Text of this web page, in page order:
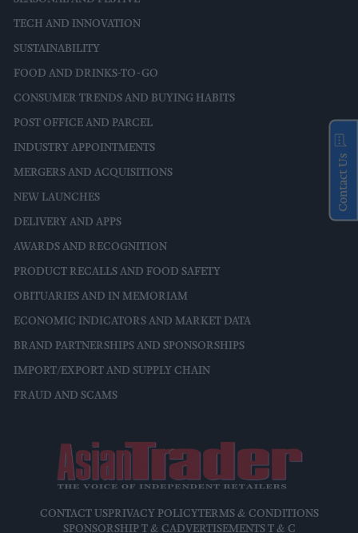
TECH AND INNOVATION
SUSTAINABILITY
FOOD AND DRINKS-TO-GO
CONSUMER TRENDS AND BUYING HABITS
POST OFFICE AND PARCEL
INDUSTRY APPOINTMENTS
MERGERS AND ACQUISITIONS
NEW LAUNCHES
DELIVERY AND APPS
AWARDS AND RECOGNITION
PRODUCT RECALLS AND FOOD SAFETY
OBITUARIES AND IN MEMORIAM
ECONOMIC INDICATORS AND MARKET DATA
BRAND PARTNERSHIPS AND SPONSORSHIPS
IMPORT/EXPORT AND SUPPLY CHAIN
FRAUD AND SCAMS
CONTACT USPRIVACY POLICYTERMS & CONDITIONS
SPONSORSHIP T & CADVERTISEMENTS T & C
Contact Us